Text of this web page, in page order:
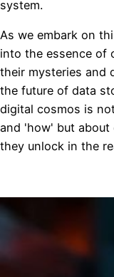
system.
As we embark on
into the essence of
their mysteries and
the future of data
digital cosmos is
and 'how' but
they unlock in the